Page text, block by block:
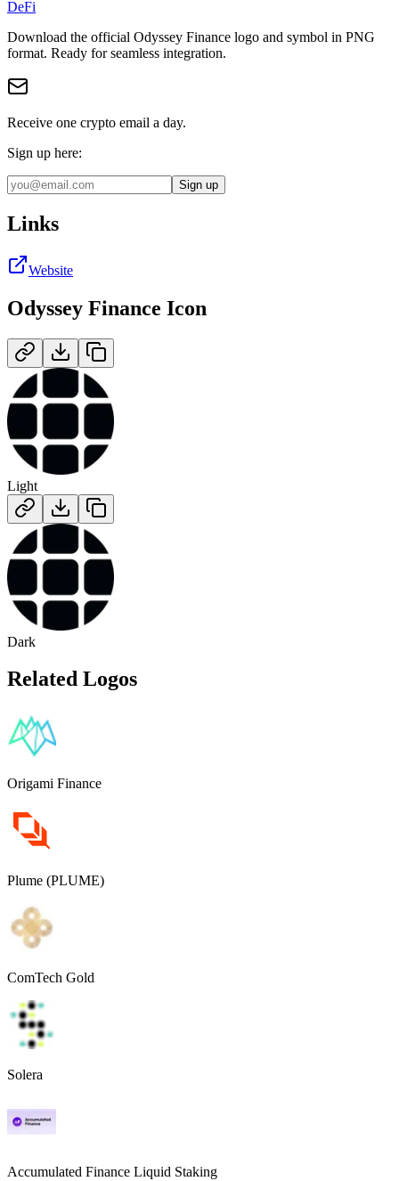
DeFi
Download the official Odyssey Finance logo and symbol in PNG
format. Ready for seamless integration.
Receive one crypto email a day.
Sign up here:
Sign up
Links
Website
Odyssey Finance Icon
Light
Dark
Related Logos
Origami Finance
Plume (PLUME)
ComTech Gold
Solera
Accumulated Finance Liquid Staking